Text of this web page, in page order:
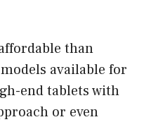
than
available for
end tablets with
or even